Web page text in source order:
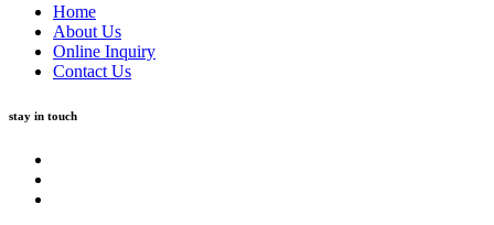
Home
About Us
Online Inquiry
Contact Us
stay in touch